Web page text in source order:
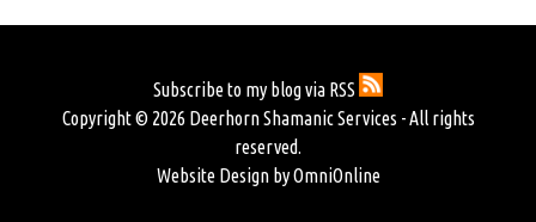
Subscribe to my blog via RSS
Copyright © 2026 Deerhorn Shamanic Services - All rights
reserved.
Website Design by OmniOnline